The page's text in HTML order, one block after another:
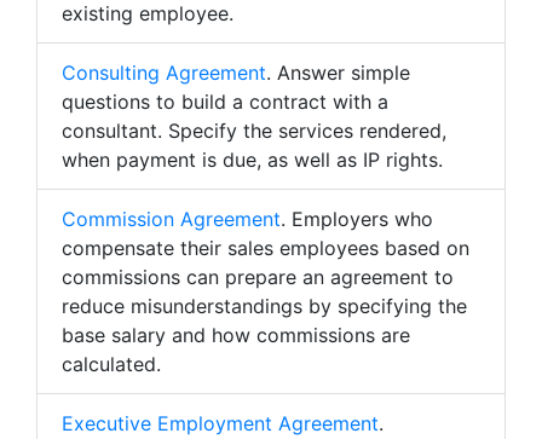
existing employee.
Consulting Agreement. Answer simple
questions to build a contract with a
consultant. Specify the services rendered,
when payment is due, as well as IP rights.
Commission Agreement. Employers who
compensate their sales employees based on
commissions can prepare an agreement to
reduce misunderstandings by specifying the
base salary and how commissions are
calculated.
Executive Employment Agreement.